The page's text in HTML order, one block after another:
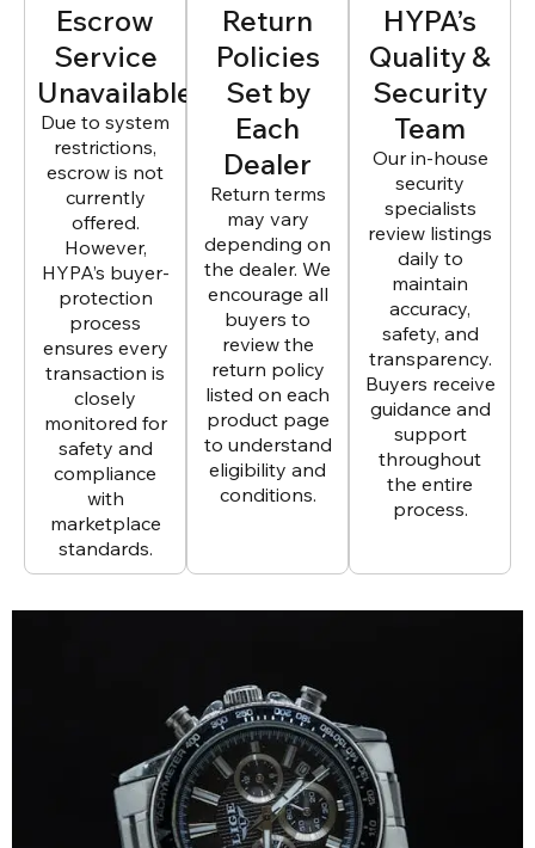
Escrow
Service
Unavailable
Due to system
restrictions,
escrow is not
currently
offered.
However,
HYPA’s buyer-
protection
process
ensures every
transaction is
closely
monitored for
safety and
compliance
with
marketplace
standards.
Return
Policies
Set by
Each
Dealer
Return terms
may vary
depending on
the dealer. We
encourage all
buyers to
review the
return policy
listed on each
product page
to understand
eligibility and
conditions.
HYPA’s
Quality &
Security
Team
Our in-house
security
specialists
review listings
daily to
maintain
accuracy,
safety, and
transparency.
Buyers receive
guidance and
support
throughout
the entire
process.